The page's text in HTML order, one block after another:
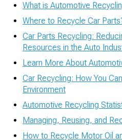
What is Automotive
Where to Recycle Car
Car Parts Recycling:
Resources in the Auto
Learn More About
Car Recycling: How You
Environment
Automotive Recycling
Managing, Reusing, and
How to Recycle Motor Oil